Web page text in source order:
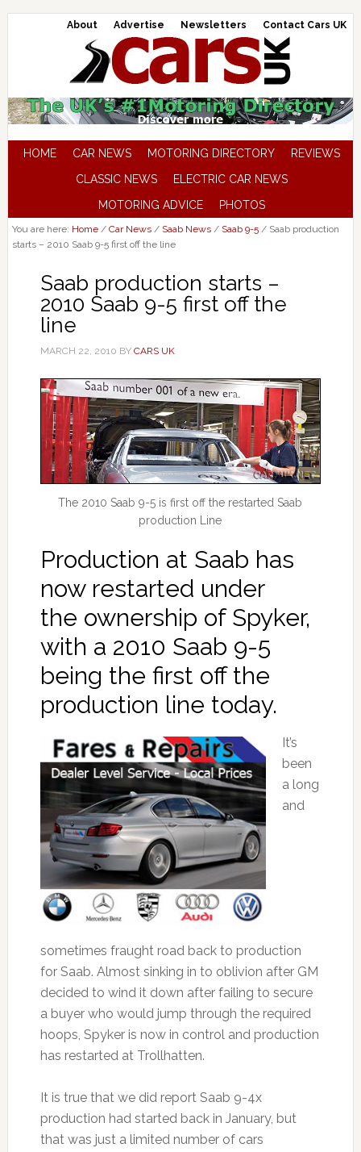
About Advertise Newsletters Contact Cars UK
HOME CAR NEWS MOTORING DIRECTORY
REVIEWS
CLASSIC NEWS
ELECTRIC CAR NEWS
MOTORING ADVICE
PHOTOS
You are here: Home / Car News / Saab News / Saab 9-5 /Saab production
starts – 2010 Saab 9-5 first off the line
Saab production starts –
2010 Saab 9-5 first off the
line
MARCH 22, 2010 BY CARS UK
The 2010 Saab 9-5 is first off the restarted Saab
production Line
Production at Saab has
now restarted under
the ownership of Spyker,
with a 2010 Saab 9-5
being the first off the
production line today.
It’s
been
a long
and
sometimes fraught road back to production
for Saab. Almost sinking in to oblivion after GM
decided to wind it down after failing to secure
a buyer who would jump through the required
hoops, Spyker is now in control and production
has restarted at Trollhatten.
It is true that we did report Saab 9-4x
production had started back in January, but
that was just a limited number of cars